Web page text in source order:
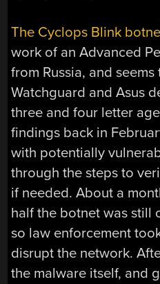
The Cyclops Blink
work of an Advanced
from Russia, and
Watchguard and Asus
three and four letter
findings back in
with potentially
through the steps to
if needed. About a
half the botnet was still
so law enforcement
disrupt the network.
the malware itself, and